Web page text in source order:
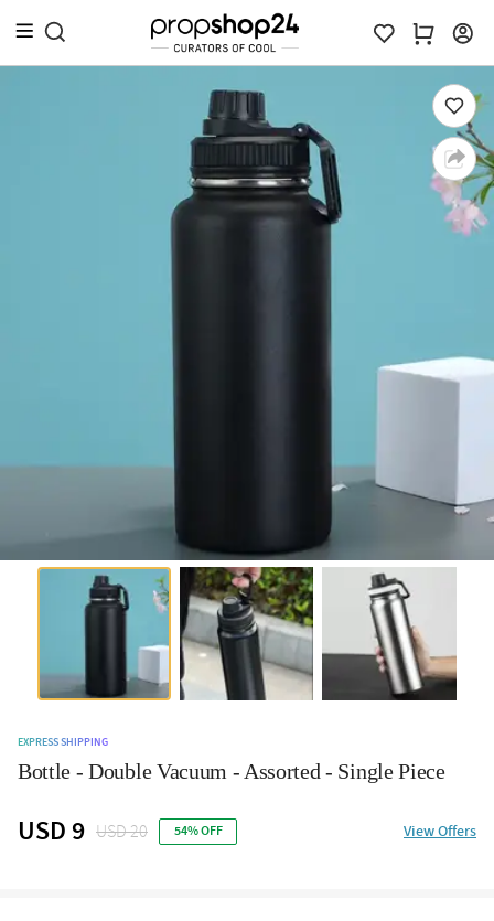
EXPRESS SHIPPING
Bottle - Double Vacuum - Assorted - Single Piece
USD 9 USD 20 54% OFF View Offers